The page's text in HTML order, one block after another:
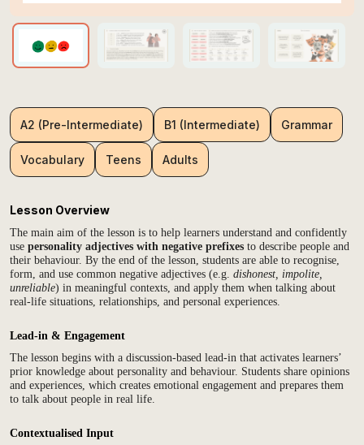
A2 (Pre-Intermediate) B1 (Intermediate) Grammar
Vocabulary Teens Adults
Lesson Overview
The main aim of the lesson is to help learners understand and confidently
use personality adjectives with negative prefixes to describe people and
their behaviour. By the end of the lesson, students are able to recognise,
form, and use common negative adjectives (e.g. dishonest, impolite,
unreliable) in meaningful contexts, and apply them when talking about
real-life situations, relationships, and personal experiences.
Lead-in & Engagement
The lesson begins with a discussion-based lead-in that activates learners’
prior knowledge about personality and behaviour. Students share opinions
and experiences, which creates emotional engagement and prepares them
to talk about people in real life.
Contextualised Input